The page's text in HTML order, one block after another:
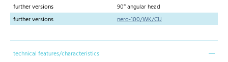
further versions
90° angular head
further versions
nero-100/WK/CU
technical features/characteristics